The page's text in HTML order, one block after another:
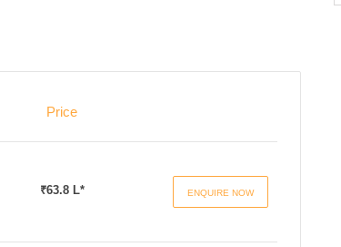
Price
₹63.8 L* ENQUIRE NOW